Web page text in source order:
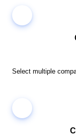
Select multiple